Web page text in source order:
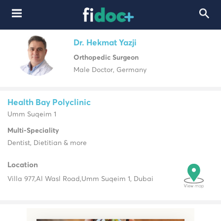
Dr. Hekmat Yazji
Orthopedic Surgeon
Male Doctor, Germany
Health Bay Polyclinic
Umm Suqeim 1
Multi-Speciality
Dentist, Dietitian & more
Location
Villa 977,Al Wasl Road,Umm Suqeim 1, Dubai